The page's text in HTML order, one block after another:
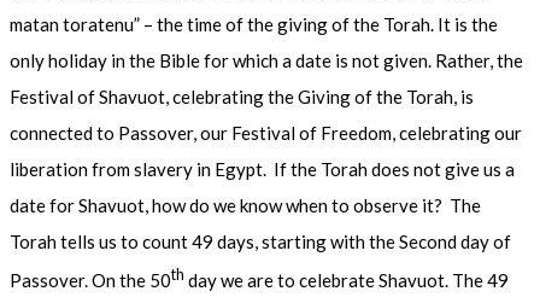
matan toratenu” – the time of the giving of the Torah. It is the
only holiday in the Bible for which a date is not given. Rather, the
Festival of Shavuot, celebrating the Giving of the Torah, is
connected to Passover, our Festival of Freedom, celebrating our
liberation from slavery in Egypt. If the Torah does not give us a
date for Shavuot, how do we know when to observe it? The
Torah tells us to count 49 days, starting with the Second day of
Passover. On the 50th day we are to celebrate Shavuot. The 49